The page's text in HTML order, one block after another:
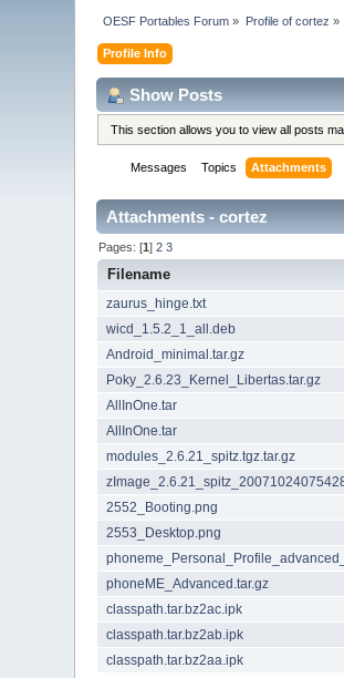
OESF Portables Forum » Profile of cortez »
Profile Info
Show Posts
This section allows you to view all posts
Messages Topics Attachments
Attachments - cortez
Pages: [1]2 3
Filename
zaurus_hinge.txt
wicd_1.5.2_1_all.deb
Android_minimal.tar.gz
Poky_2.6.23_Kernel_Libertas.tar.gz
AllInOne.tar
AllInOne.tar
modules_2.6.21_spitz.tgz.tar.gz
2552_Booting.png
2553_Desktop.png
phoneME_Advanced.tar.gz
classpath.tar.bz2ac.ipk
classpath.tar.bz2ab.ipk
classpath.tar.bz2aa.ipk